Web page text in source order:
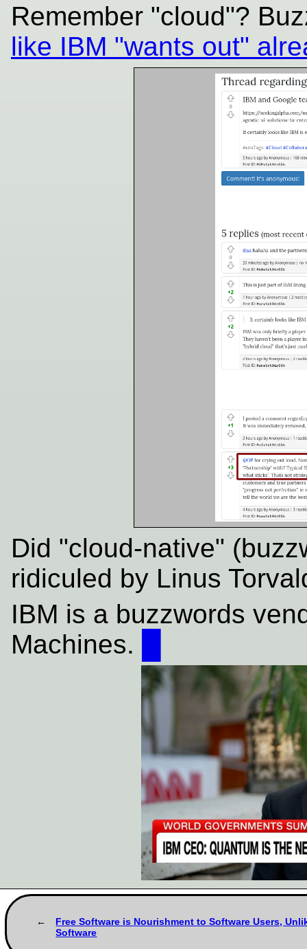
Remember "cloud"?
like IBM "wants out"
Did "cloud-native"
ridiculed by Linus
IBM is a buzzwords
Machines.
Free Software is Nourishment to Software Users,
Software